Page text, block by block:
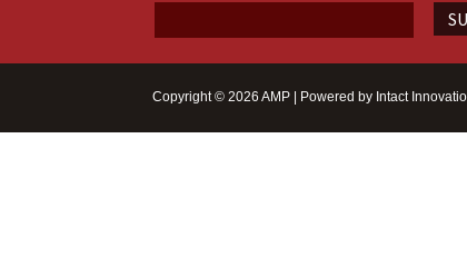
Copyright © 2026 AMP | Powered by Intact